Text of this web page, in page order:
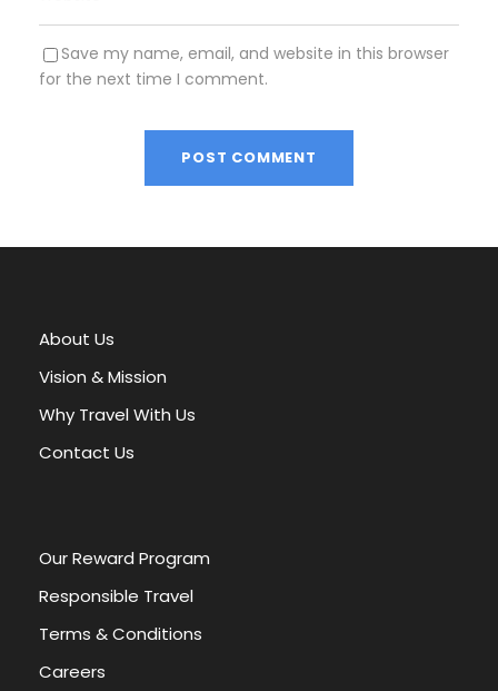
Save my name, email, and website in this browser
for the next time I comment.
l
n
a
i
v
About Us
Vision & Mission
Why Travel With Us
Contact Us
Our Reward Program
Responsible Travel
Terms & Conditions
Careers